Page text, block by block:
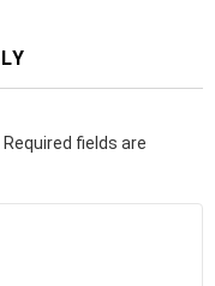
Required fields are